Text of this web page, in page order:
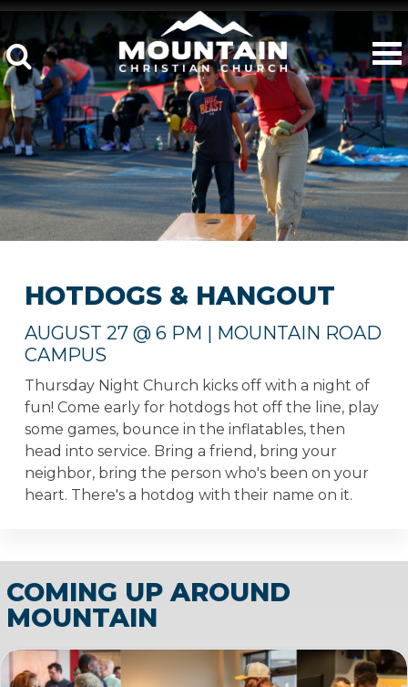
HOTDOGS & HANGOUT
AUGUST 27 @ 6 PM | MOUNTAIN ROAD
CAMPUS
Thursday Night Church kicks off with a night of
fun! Come early for hotdogs hot off the line, play
some games, bounce in the inflatables, then
head into service. Bring a friend, bring your
neighbor, bring the person who's been on your
heart. There's a hotdog with their name on it.
COMING UP AROUND
MOUNTAIN